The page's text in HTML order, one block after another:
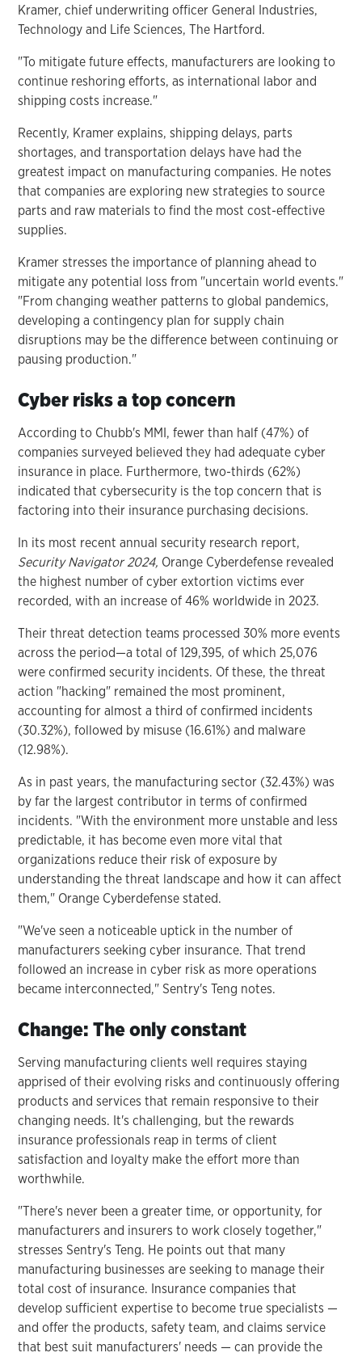
Kramer, chief underwriting officer General Industries,
Technology and Life Sciences, The Hartford.
"To mitigate future effects, manufacturers are looking to
continue reshoring efforts, as international labor and
shipping costs increase."
Recently, Kramer explains, shipping delays, parts
shortages, and transportation delays have had the
greatest impact on manufacturing companies. He notes
that companies are exploring new strategies to source
parts and raw materials to find the most cost-effective
supplies.
Kramer stresses the importance of planning ahead to
mitigate any potential loss from "uncertain world events."
"From changing weather patterns to global pandemics,
developing a contingency plan for supply chain
disruptions may be the difference between continuing or
pausing production."
Cyber risks a top concern
According to Chubb's MMI, fewer than half (47%) of
companies surveyed believed they had adequate cyber
insurance in place. Furthermore, two-thirds (62%)
indicated that cybersecurity is the top concern that is
factoring into their insurance purchasing decisions.
In its most recent annual security research report,
Security Navigator 2024, Orange Cyberdefense revealed
the highest number of cyber extortion victims ever
recorded, with an increase of 46% worldwide in 2023.
Their threat detection teams processed 30% more events
across the period—a total of 129,395, of which 25,076
were confirmed security incidents. Of these, the threat
action "hacking" remained the most prominent,
accounting for almost a third of confirmed incidents
(30.32%), followed by misuse (16.61%) and malware
(12.98%).
As in past years, the manufacturing sector (32.43%) was
by far the largest contributor in terms of confirmed
incidents. "With the environment more unstable and less
predictable, it has become even more vital that
organizations reduce their risk of exposure by
understanding the threat landscape and how it can affect
them," Orange Cyberdefense stated.
"We've seen a noticeable uptick in the number of
manufacturers seeking cyber insurance. That trend
followed an increase in cyber risk as more operations
became interconnected," Sentry's Teng notes.
Change: The only constant
Serving manufacturing clients well requires staying
apprised of their evolving risks and continuously offering
products and services that remain responsive to their
changing needs. It's challenging, but the rewards
insurance professionals reap in terms of client
satisfaction and loyalty make the effort more than
worthwhile.
"There's never been a greater time, or opportunity, for
manufacturers and insurers to work closely together,"
stresses Sentry's Teng. He points out that many
manufacturing businesses are seeking to manage their
total cost of insurance. Insurance companies that
develop sufficient expertise to become true specialists —
and offer the products, safety team, and claims service
that best suit manufacturers' needs — can provide the